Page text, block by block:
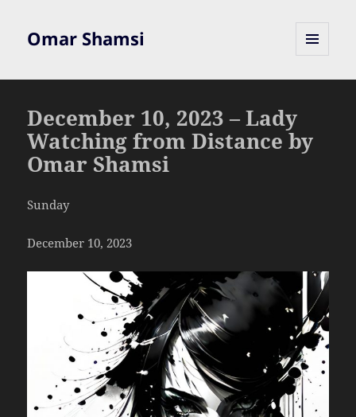
Omar Shamsi
December 10, 2023 – Lady
Watching from Distance by
Omar Shamsi
Sunday
December 10, 2023